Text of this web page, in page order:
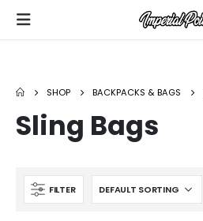
SHOP BACKPACKS & BAGS
Sling Bags
FILTER
Custom Utility Bags
Custom Basketball Shooter Shirts